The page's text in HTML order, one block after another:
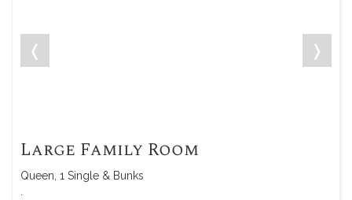
❬ ❭
Large Family Room
Queen, 1 Single & Bunks